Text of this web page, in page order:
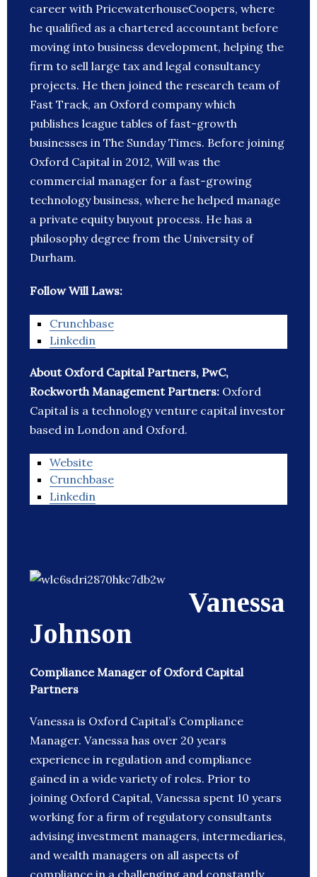
career with PricewaterhouseCoopers, where
he qualified as a chartered accountant before
moving into business development, helping the
firm to sell large tax and legal consultancy
projects. He then joined the research team of
Fast Track, an Oxford company which
publishes league tables of fast-growth
businesses in The Sunday Times. Before joining
Oxford Capital in 2012, Will was the
commercial manager for a fast-growing
technology business, where he helped manage
a private equity buyout process. He has a
philosophy degree from the University of
Durham.
Follow Will Laws:
Crunchbase
Linkedin
About Oxford Capital Partners, PwC,
Rockworth Management Partners: Oxford
Capital is a technology venture capital investor
based in London and Oxford.
Website
Crunchbase
Linkedin
Vanessa
Johnson
Compliance Manager of Oxford Capital
Partners
Vanessa is Oxford Capital’s Compliance
Manager. Vanessa has over 20 years
experience in regulation and compliance
gained in a wide variety of roles. Prior to
joining Oxford Capital, Vanessa spent 10 years
working for a firm of regulatory consultants
advising investment managers, intermediaries,
and wealth managers on all aspects of